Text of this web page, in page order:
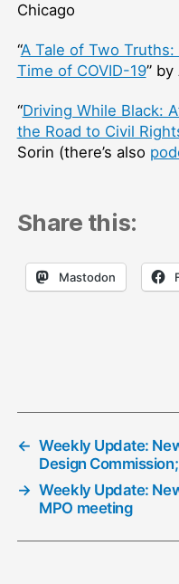
Chicago
“A Tale of Two
Time of COVID-19” by
“Driving While Black:
the Road to Civil
Sorin (there’s also
Share this:
Mastodon
← Weekly Update:
Design
→ Weekly Update:
MPO meeting